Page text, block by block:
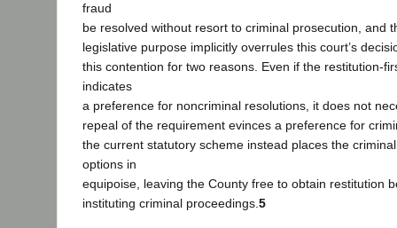
fraud
be resolved without resort to criminal prosecution, and
legislative purpose implicitly overrules this court’s
this contention for two reasons. Even if the restitution-
indicates
a preference for noncriminal resolutions, it does not
repeal of the requirement evinces a preference for
the current statutory scheme instead places the
options in
equipoise, leaving the County free to obtain restitution
instituting criminal proceedings. 5